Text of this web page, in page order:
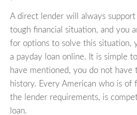
A direct lender will always
tough financial situation, and you
for options to solve this situation,
a payday loan online. It is simple
have mentioned, you do not have
history. Every American who is of
the lender requirements, is
loan.